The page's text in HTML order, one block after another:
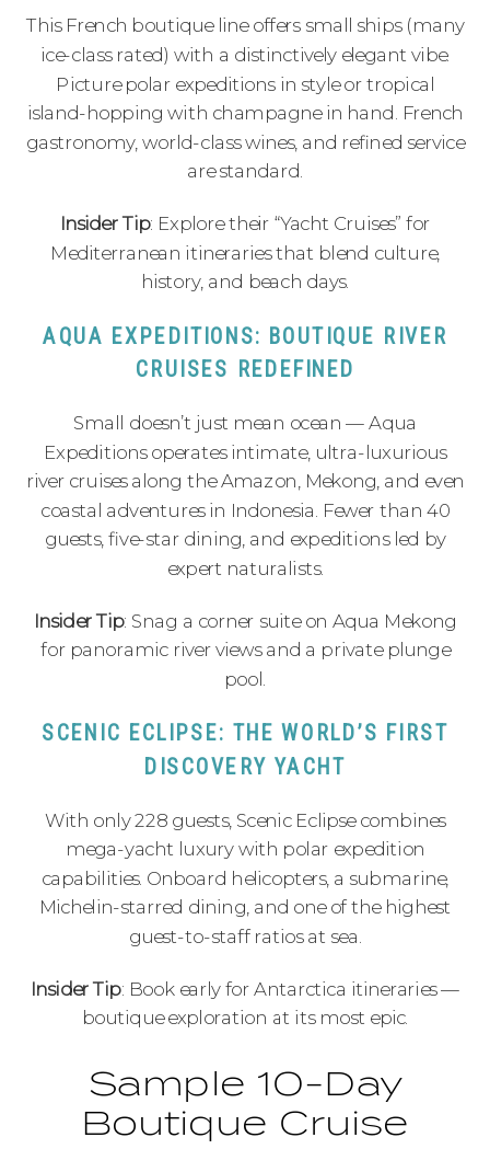
This French boutique line offers small ships (many
ice-class rated) with a distinctively elegant vibe.
Picture polar expeditions in style or tropical
island-hopping with champagne in hand. French
gastronomy, world-class wines, and refined service
are standard.
Insider Tip: Explore their “Yacht Cruises” for
Mediterranean itineraries that blend culture,
history, and beach days.
AQUA EXPEDITIONS: BOUTIQUE RIVER
CRUISES REDEFINED
Small doesn’t just mean ocean — Aqua
Expeditions operates intimate, ultra-luxurious
river cruises along the Amazon, Mekong, and even
coastal adventures in Indonesia. Fewer than 40
guests, five-star dining, and expeditions led by
expert naturalists.
Insider Tip: Snag a corner suite on Aqua Mekong
for panoramic river views and a private plunge
pool.
SCENIC ECLIPSE: THE WORLD’S FIRST
DISCOVERY YACHT
With only 228 guests, Scenic Eclipse combines
mega-yacht luxury with polar expedition
capabilities. Onboard helicopters, a submarine,
Michelin-starred dining, and one of the highest
guest-to-staff ratios at sea.
Insider Tip: Book early for Antarctica itineraries —
boutique exploration at its most epic.
Sample 10-Day
Boutique Cruise